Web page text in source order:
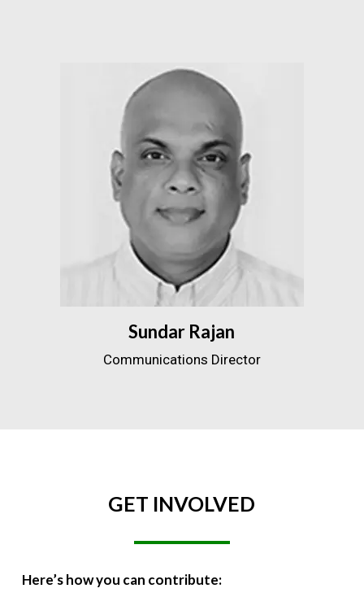
Sundar Rajan
Communications Director
GET INVOLVED
Here’s how you can contribute: